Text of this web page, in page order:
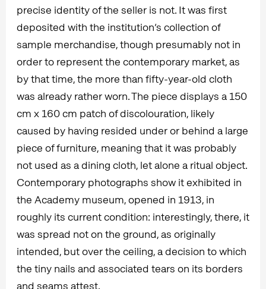
precise identity of the seller is not. It was first
deposited with the institution’s collection of
sample merchandise, though presumably not in
order to represent the contemporary market, as
by that time, the more than fifty-year-old cloth
was already rather worn. The piece displays a 150
cm x 160 cm patch of discolouration, likely
caused by having resided under or behind a large
piece of furniture, meaning that it was probably
not used as a dining cloth, let alone a ritual object.
Contemporary photographs show it exhibited in
the Academy museum, opened in 1913, in
roughly its current condition: interestingly, there, it
was spread not on the ground, as originally
intended, but over the ceiling, a decision to which
the tiny nails and associated tears on its borders
and seams attest.